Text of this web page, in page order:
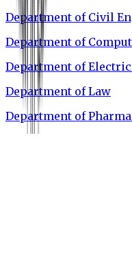
Department of Civil
Department of
Department of
Department of Law
Department of